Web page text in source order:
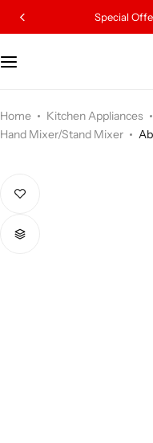
Special
Home Kitchen Appliances
Hand Mixer/Stand Mixer